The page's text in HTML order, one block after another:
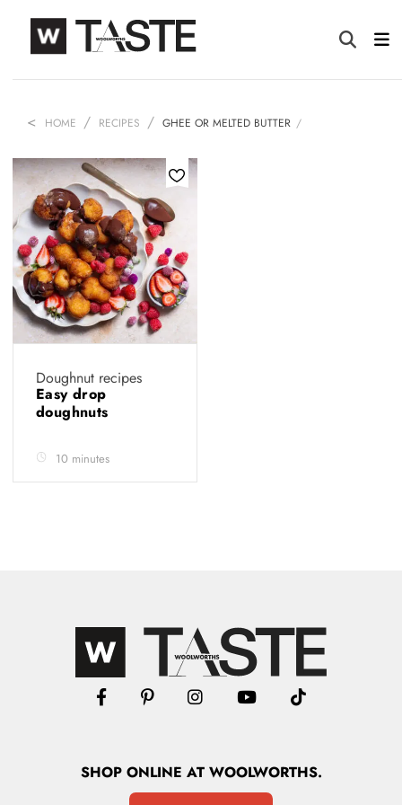
HOME RECIPES GHEE OR MELTED BUTTER
Doughnut recipes
Easy drop
doughnuts
10 minutes
SHOPONLINE AT WOOLWORTHS.